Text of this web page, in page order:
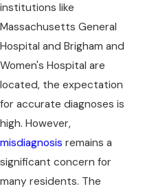
institutions like
Massachusetts General
Hospital and Brigham and
Women's Hospital are
located, the expectation
for accurate diagnoses is
high. However,
misdiagnosis remains a
significant concern for
many residents. The